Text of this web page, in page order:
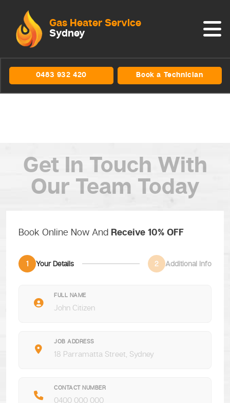
Gas Heater Service
Sydney
0483 932 420 Book a Technician
Get In Touch With
Our Team Today
Book Online Now And Receive 10% OFF
1 Your Details 2 Additional Info
FULL NAME
JOB ADDRESS
CONTACT NUMBER